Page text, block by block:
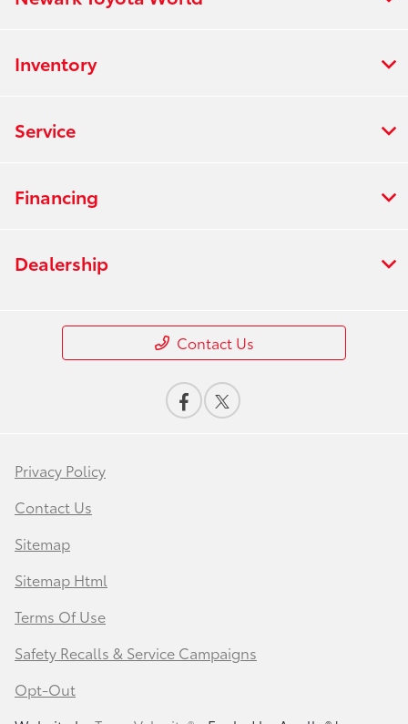
Inventory
Service
Financing
Dealership
Contact Us
Privacy Policy
Contact Us
Sitemap
Sitemap Html
Terms Of Use
Safety Recalls & Service Campaigns
Opt-Out